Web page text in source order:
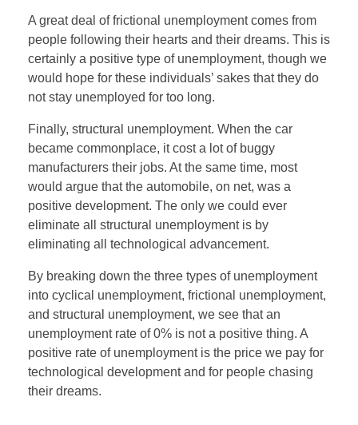
A great deal of frictional unemployment comes from
people following their hearts and their dreams. This is
certainly a positive type of unemployment, though we
would hope for these individuals’ sakes that they do
not stay unemployed for too long.
Finally, structural unemployment. When the car
became commonplace, it cost a lot of buggy
manufacturers their jobs. At the same time, most
would argue that the automobile, on net, was a
positive development. The only we could ever
eliminate all structural unemployment is by
eliminating all technological advancement.
By breaking down the three types of unemployment
into cyclical unemployment, frictional unemployment,
and structural unemployment, we see that an
unemployment rate of 0% is not a positive thing. A
positive rate of unemployment is the price we pay for
technological development and for people chasing
their dreams.